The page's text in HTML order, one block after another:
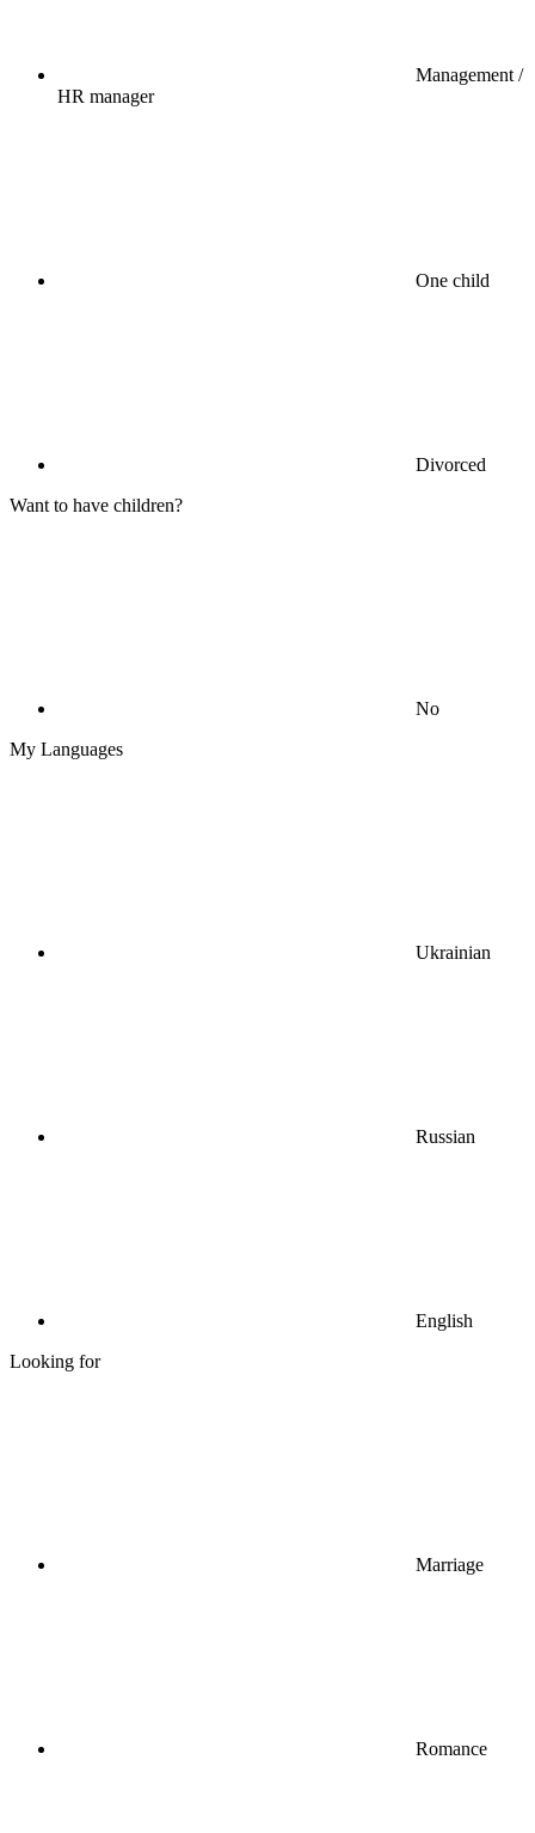
Management /
HR manager
One child
Divorced
Want to have children?
No
My Languages
Ukrainian
Russian
English
Looking for
Marriage
Romance